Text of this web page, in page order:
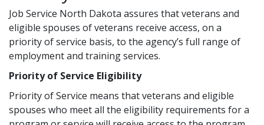
Job Service North Dakota assures that veterans and
eligible spouses of veterans receive access, on a
priority of service basis, to the agency’s full range of
employment and training services.
Priority of Service Eligibility
Priority of Service means that veterans and eligible
spouses who meet all the eligibility requirements for a